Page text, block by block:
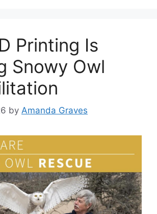
Printing Is
Snowy Owl
by Amanda Graves